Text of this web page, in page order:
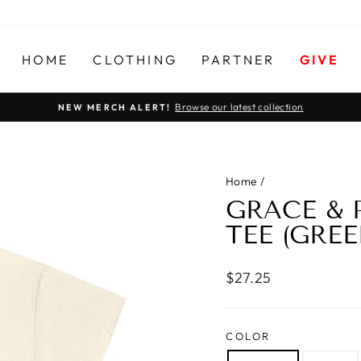
HOME CLOTHING PARTNER GIVE
Pause
NEW MERCH ALERT! Browse our latest collection
Home /
GRACE &
TEE
Regular
$27.25
COLOR